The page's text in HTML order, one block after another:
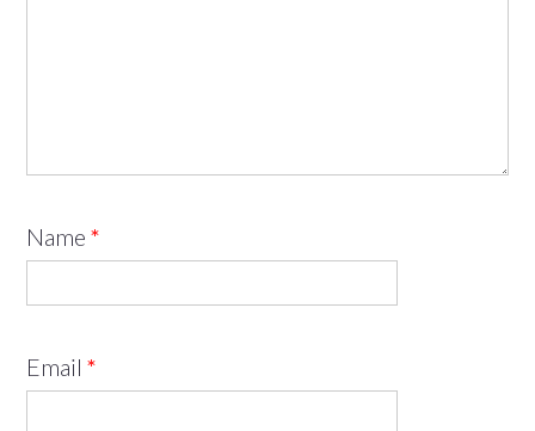
Name *
Email *